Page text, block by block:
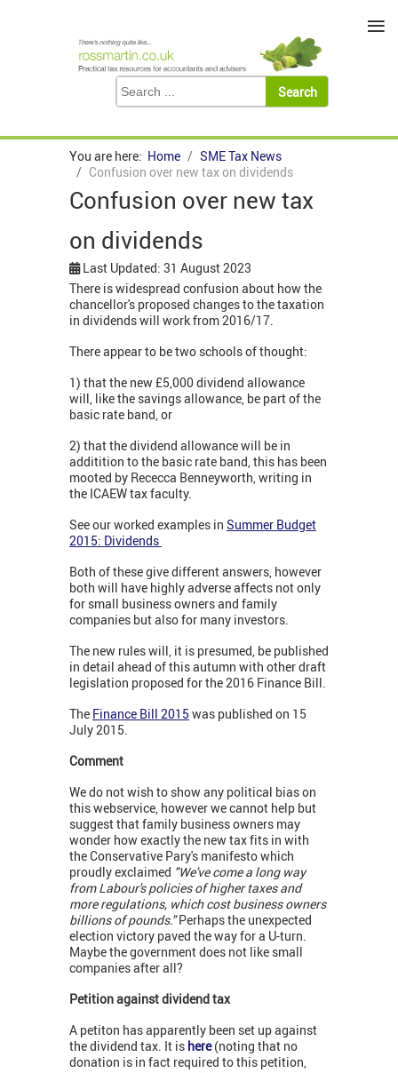
You are here: Home
SME Tax News
Confusion over new tax on dividends
Confusion over new tax
on dividends
Last Updated: 31 August 2023
There is widespread confusion about how the
chancellor's proposed changes to the taxation
in dividends will work from 2016/17.
There appear to be two schools of thought:
1) that the new £5,000 dividend allowance
will, like the savings allowance, be part of the
basic rate band, or
2) that the dividend allowance will be in
additition to the basic rate band, this has been
mooted by Rececca Benneyworth, writing in
the ICAEW tax faculty.
See our worked examples in Summer Budget
2015: Dividends
Both of these give different answers, however
both will have highly adverse affects not only
for small business owners and family
companies but also for many investors.
The new rules will, it is presumed, be published
in detail ahead of this autumn with other draft
legislation proposed for the 2016 Finance Bill.
The Finance Bill 2015 was published on 15
July 2015.
Comment
We do not wish to show any political bias on
this webservice, however we cannot help but
suggest that family business owners may
wonder how exactly the new tax fits in with
the Conservative Pary's manifesto which
proudly exclaimed "We've come a long way
from Labour's policies of higher taxes and
more regulations, which cost business owners
billions of pounds."Perhaps the unexpected
election victory paved the way for a U-turn.
Maybe the government does not like small
companies after all?
Petition against dividend tax
A petiton has apparently been set up against
the dividend tax. It is here(noting that no
donation is in fact required to this petition,
≡